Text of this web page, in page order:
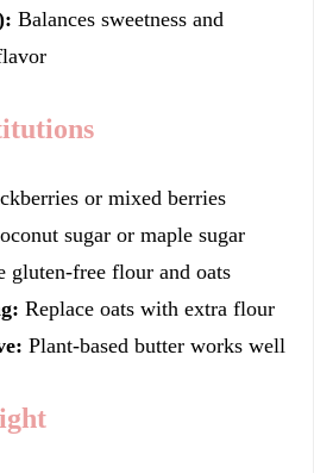
Balances sweetness and
or mixed berries
sugar or maple sugar
gluten-free flour and oats
Replace oats with extra flour
Plant-based butter works well